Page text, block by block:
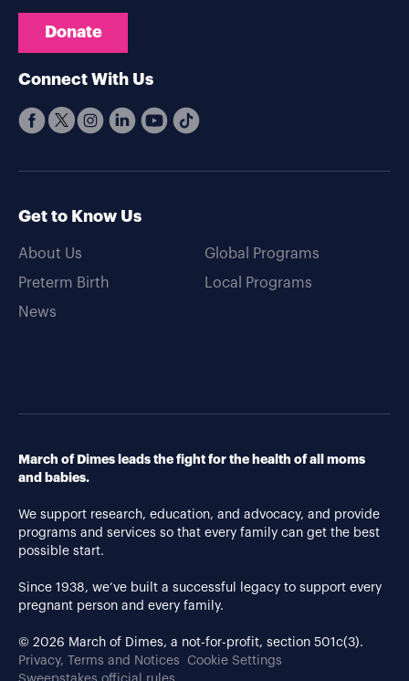
Donate
Connect With Us
Get to Know Us
About Us
Preterm Birth
News
Global Programs
Local Programs
March of Dimes leads the fight for the health of all moms
and babies.
We support research, education, and advocacy, and provide
programs and services so that every family can get the best
possible start.
Since 1938, we’ve built a successful legacy to support every
pregnant person and every family.
© 2026 March of Dimes, a not-for-profit, section 501c(3).
Privacy, Terms and Notices
Cookie Settings